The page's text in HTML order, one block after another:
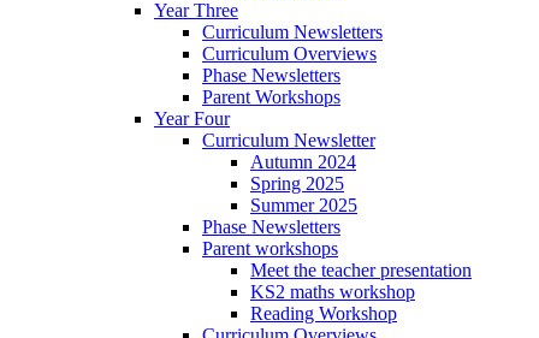
Year Three
Curriculum Newsletters
Curriculum Overviews
Phase Newsletters
Parent Workshops
Year Four
Curriculum Newsletter
Autumn 2024
Spring 2025
Summer 2025
Phase Newsletters
Parent workshops
Meet the teacher presentation
KS2 maths workshop
Reading Workshop